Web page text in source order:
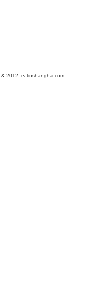
2012, eatinshanghai.com.